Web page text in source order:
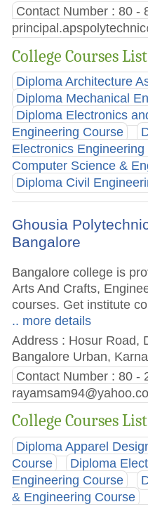
Contact Number : 80 -
College Courses List
Diploma Architecture
Diploma Mechanical
Diploma Electronics
Engineering Course
Electronics Engineering
Computer Science &
Diploma Civil
Ghousia
Bangalore
Bangalore college is
Arts And Crafts,
courses. Get institute
.. more details
Address : Hosur Road,
Bangalore Urban,
Contact Number : 80 -
College Courses List
Diploma Apparel
Course
Diploma
Engineering Course
& Engineering Course